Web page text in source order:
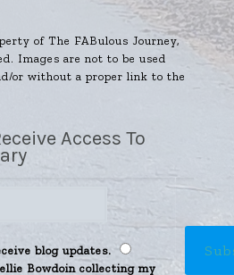
of The FABulous Journey,
Images are not to be used
or without a proper link to the
Access To
blog updates.
Bowdoin collecting my